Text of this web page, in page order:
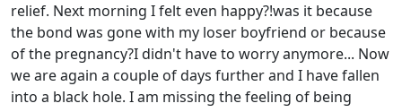
relief. Next morning I felt even happy?!was it because
the bond was gone with my loser boyfriend or because
of the pregnancy?I didn't have to worry anymore... Now
we are again a couple of days further and I have fallen
into a black hole. I am missing the feeling of being